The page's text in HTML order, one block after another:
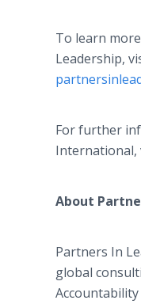
To learn
Leadership,
For further
International,
About
Partners In
global